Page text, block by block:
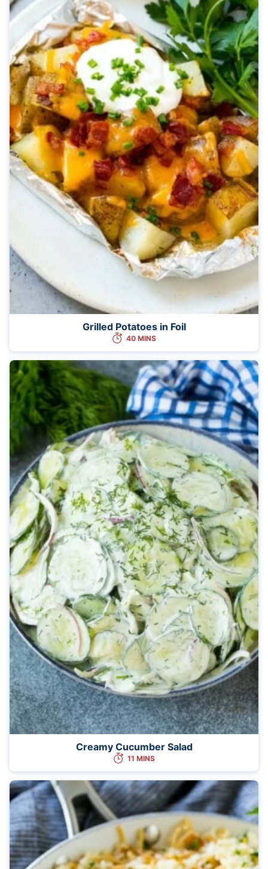
Grilled Potatoes in Foil
40 MINS
Creamy Cucumber Salad
11 MINS